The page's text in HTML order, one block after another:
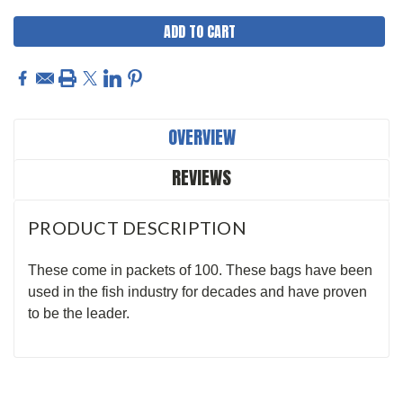
OVERVIEW
REVIEWS
PRODUCT DESCRIPTION
These come in packets of 100. These bags have been
used in the fish industry for decades and have proven
to be the leader.